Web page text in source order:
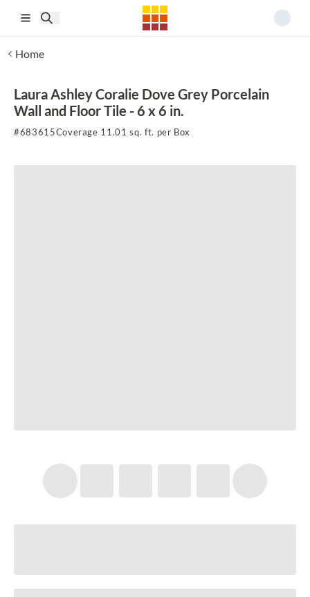
Home
Laura Ashley Coralie Dove Grey Porcelain
Wall and Floor Tile - 6 x 6 in.
#683615Coverage 11.01 sq. ft. per Box